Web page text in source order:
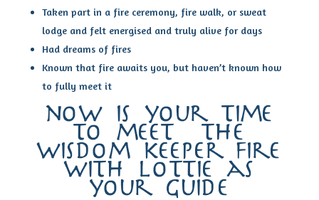
Taken part in a fire ceremony, fire walk, or sweat
lodge and felt energised and truly alive for days
Had dreams of fires
Known that fire awaits you, but haven’t known how
to fully meet it
now is your time
to meet the
wisdom keeper fire
with lottie as
your guide